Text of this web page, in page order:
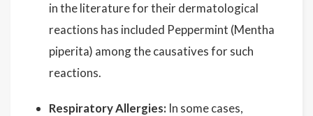
in the literature for their dermatological
reactions has included Peppermint (Mentha
piperita) among the causatives for such
reactions.
Respiratory Allergies: In some cases,